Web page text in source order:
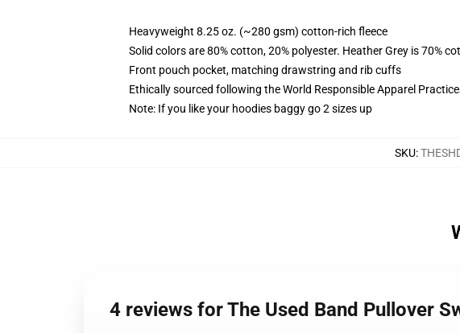
Heavyweight 8.25 oz. (~280 gsm) cotton-rich fleece
Solid colors are 80% cotton, 20% polyester. Heather Grey is 70%
Front pouch pocket, matching drawstring and rib cuffs
Ethically sourced following the World Responsible Apparel
Note: If you like your hoodies baggy go 2 sizes up
SKU:
4 reviews for The Used Band Pullover